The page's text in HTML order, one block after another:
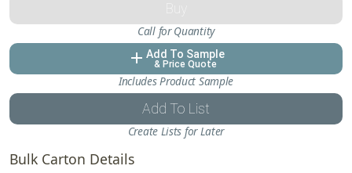
Buy
Call for Quantity
add Add To Sample
& Price Quote
Includes Product Sample
Add To List
Create Lists for Later
Bulk Carton Details